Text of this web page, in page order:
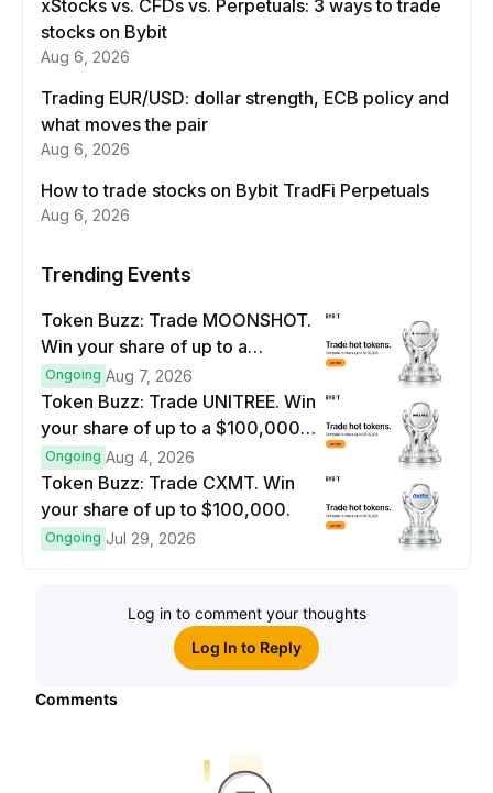
xStocks vs. CFDs vs. Perpetuals: 3 ways to trade
stocks on Bybit
Aug 6, 2026
Trading EUR/USD: dollar strength, ECB policy and
what moves the pair
Aug 6, 2026
How to trade stocks on Bybit TradFi Perpetuals
Aug 6, 2026
Trending Events
Token Buzz: Trade MOONSHOT.
Win your share of up to a
$100,000 prize pool.
Ongoing Aug 7, 2026
Token Buzz: Trade UNITREE. Win
your share of up to a $100,000
prize pool.
Ongoing Aug 4, 2026
Token Buzz: Trade CXMT. Win
your share of up to $100,000.
Ongoing Jul 29, 2026
Log in to comment your thoughts
Log In to Reply
Comments